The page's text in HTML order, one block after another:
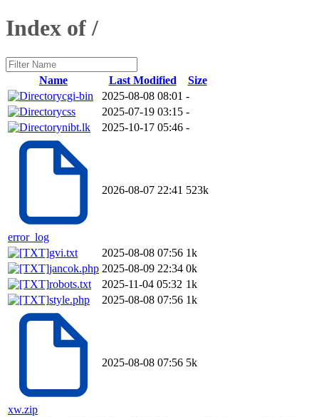
Index of /
Name Last Modified
Size
cgi-bin
2025-08-08 08:01 -
css
2025-07-19 03:15 -
nibt.lk
2025-10-17 05:46 -
error_log
2026-08-07 22:41 523k
gvi.txt 2025-08-08 07:56 1k
jancok.php 2025-08-09 22:34 0k
robots.txt
2025-11-04 05:32 1k
style.php
2025-08-08 07:56 1k
xw.zip
2025-08-08 07:56 5k